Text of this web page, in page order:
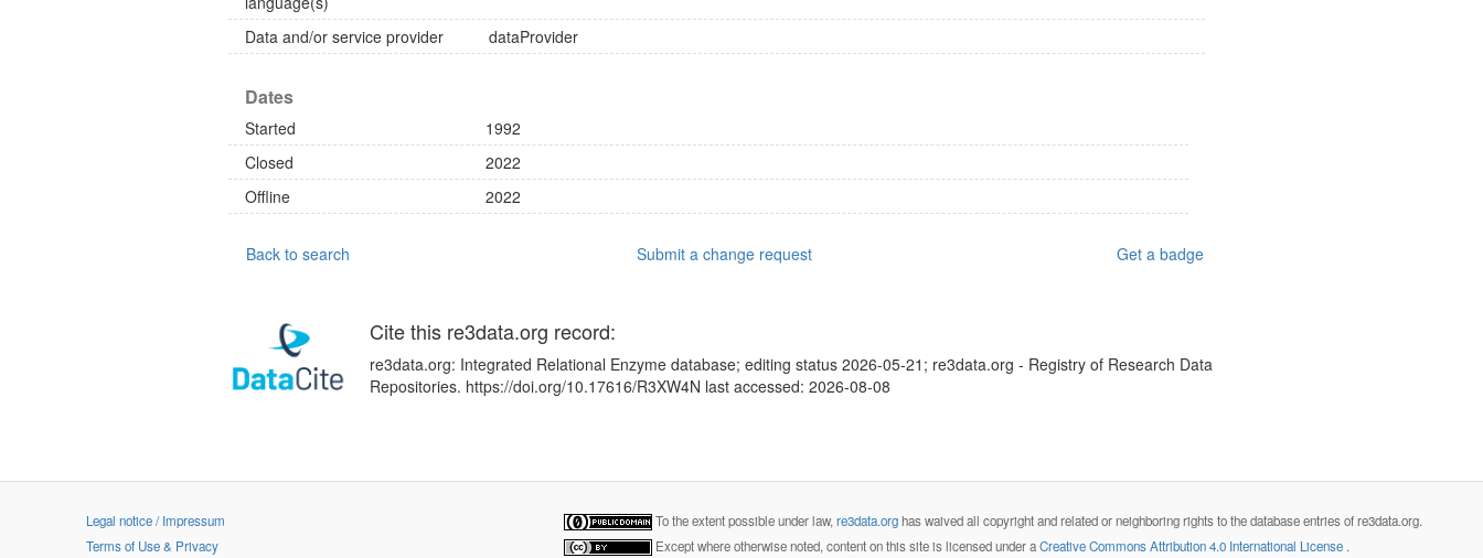
Data and/or service provider dataProvider
Dates
Started
1992
Closed
2022
Offline
2022
Back to search Submit a change request Get a badge
Cite this re3data.org record:
re3data.org: Integrated Relational Enzyme database; editing status 2026-05-21; re3data.org - Registry of Research Data
Repositories. https://doi.org/10.17616/R3XW4N last accessed: 2026-08-08
Legal notice / Impressum
Terms of Use & Privacy
To the extent possible under law, re3data.orghas waived all copyright and related or neighboring rights to the database entries of re3data.org.
Except where otherwise noted, content on this site is licensed under aCreative Commons Attribution 4.0 International License .